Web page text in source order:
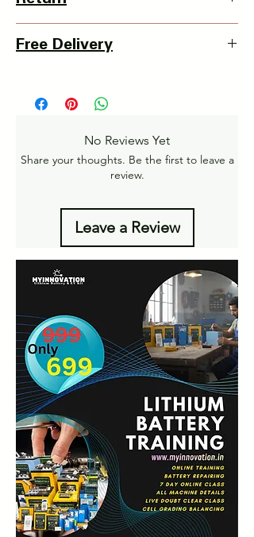
item from date of delivery.
returns
Free Delivery
Free Home Delivery on orders over ₹999
Amt.
https://www.myinnovation.in/shipping-info
No Reviews Yet
Share your thoughts. Be the first to leave a
review.
Leave a Review